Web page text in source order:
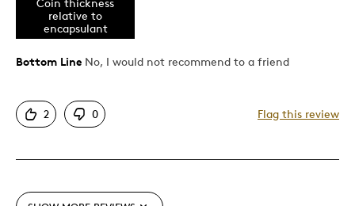
Detailed
Best for
Lifetime
Coin thickness
relative to
encapsulant
Bottom Line No, I would not recommend to a friend
2 0 Flag this review